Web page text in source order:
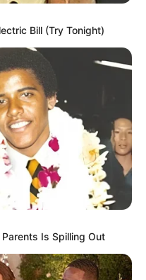
Bill (Try Tonight)
Is Spilling Out